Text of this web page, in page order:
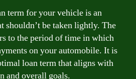
term for your vehicle is an
shouldn’t be taken lightly. The
to the period of time in which
on your automobile. It is
loan term that aligns with
and overall goals.